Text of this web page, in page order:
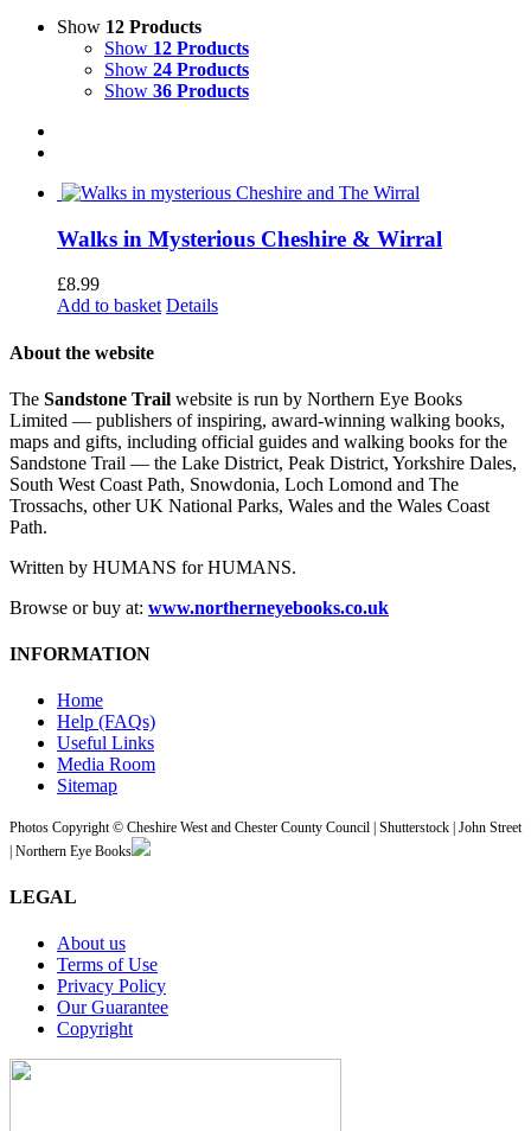
Show 12 Products
Show 12 Products
Show 24 Products
Show 36 Products
Walks in Mysterious Cheshire & Wirral
£8.99
Add to basket Details
About the website
The Sandstone Trail website is run by Northern Eye Books
Limited — publishers of inspiring, award-winning walking books,
maps and gifts, including official guides and walking books for the
Sandstone Trail — the Lake District, Peak District, Yorkshire Dales,
South West Coast Path, Snowdonia, Loch Lomond and The
Trossachs, other UK National Parks, Wales and the Wales Coast
Path.
Written by HUMANS for HUMANS.
Browse or buy at: www.northerneyebooks.co.uk
INFORMATION
Home
Help (FAQs)
Useful Links
Media Room
Sitemap
Photos Copyright © Cheshire West and Chester County Council | Shutterstock | John Street
| Northern Eye Books
LEGAL
About us
Terms of Use
Privacy Policy
Our Guarantee
Copyright